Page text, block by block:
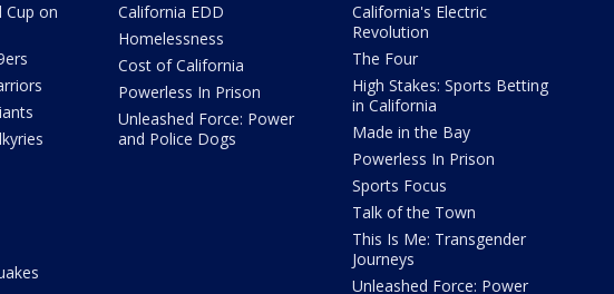
Cup on
California EDD
Homelessness
Cost of California
Powerless In Prison
Unleashed Force: Power
and Police Dogs
California's Electric
Revolution
The Four
High Stakes: Sports Betting
in California
Made in the Bay
Powerless In Prison
Sports Focus
Talk of the Town
This Is Me: Transgender
Journeys
Unleashed Force: Power